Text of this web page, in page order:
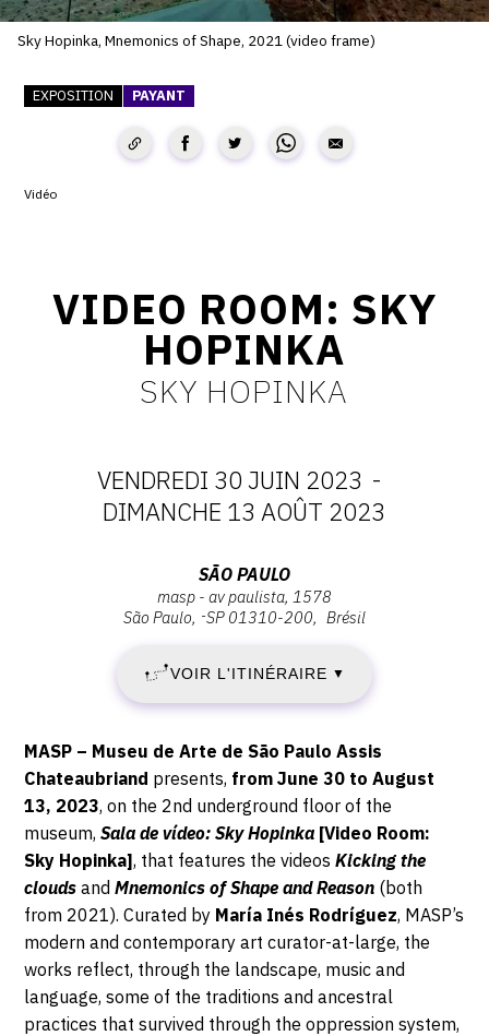
SERVICES
CRÉER SON SITE ARTISTE
DEVENIR CONTRIBUTEUR
À PROPOS
À PROPOS D'OAM
CONTACT
CGU
CGV
SUIVEZ-NOUS
INSTAGRAM
FACEBOOK
TWITTER
PINTEREST
Sky Hopinka, Mnemonics of Shape, 2021 (video frame)
EXPOSITION PAYANT
Vidéo
VIDEO ROOM: SKY
HOPINKA
SKY HOPINKA
DATES
:
VENDREDI
30
JUIN
2023
-
DIMANCHE
13
AOÛT
2023
VENDREDI 30 JUIN 2023 -
DIMANCHE 13 AOÛT 2023
AV
Paulista,
1578,
01310-
200
São
Paulo
SÃO PAULO
masp - av paulista, 1578
São Paulo -SP 01310-200 Brésil
VOIR L'ITINÉRAIRE ▼
Description,
horaires...
MASP – Museu de Arte de São Paulo Assis
Chateaubriand presents, from June 30 to August
13, 2023, on the 2nd underground floor of the
museum,Sala de vídeo: Sky Hopinka [Video Room:
Sky Hopinka], that features the videosKicking the
clouds andMnemonics of Shape and Reason (both
from 2021). Curated by María Inés Rodríguez, MASP’s
modern and contemporary art curator-at-large, the
works reflect, through the landscape, music and
language, some of the traditions and ancestral
practices that survived through the oppression system,